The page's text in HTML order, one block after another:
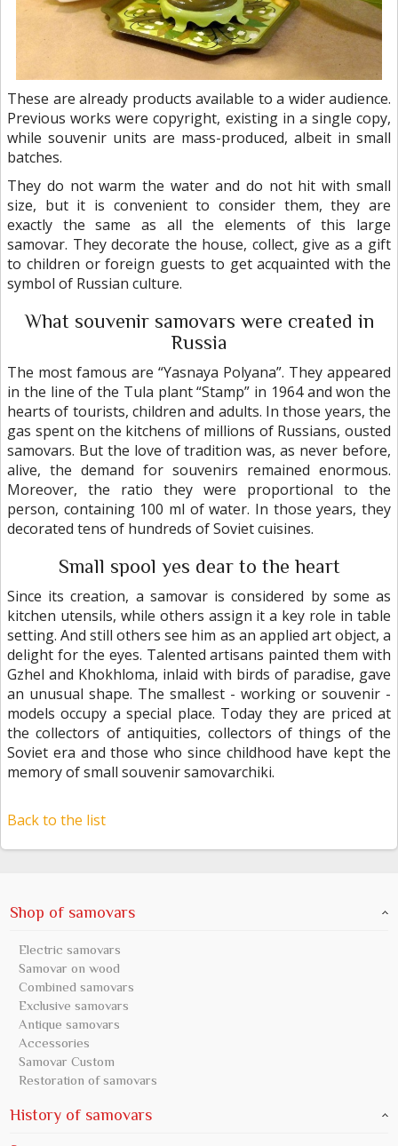
These are already products available to a wider audience.
Previous works were copyright, existing in a single copy,
while souvenir units are mass-produced, albeit in small
batches.
They do not warm the water and do not hit with small
size, but it is convenient to consider them, they are
exactly the same as all the elements of this large
samovar. They decorate the house, collect, give as a gift
to children or foreign guests to get acquainted with the
symbol of Russian culture.
What souvenir samovars were created in
Russia
The most famous are “Yasnaya Polyana”. They appeared
in the line of the Tula plant “Stamp” in 1964 and won the
hearts of tourists, children and adults. In those years, the
gas spent on the kitchens of millions of Russians, ousted
samovars. But the love of tradition was, as never before,
alive, the demand for souvenirs remained enormous.
Moreover, the ratio they were proportional to the
person, containing 100 ml of water. In those years, they
decorated tens of hundreds of Soviet cuisines.
Small spool yes dear to the heart
Since its creation, a samovar is considered by some as
kitchen utensils, while others assign it a key role in table
setting. And still others see him as an applied art object, a
delight for the eyes. Talented artisans painted them with
Gzhel and Khokhloma, inlaid with birds of paradise, gave
an unusual shape. The smallest - working or souvenir -
models occupy a special place. Today they are priced at
the collectors of antiquities, collectors of things of the
Soviet era and those who since childhood have kept the
memory of small souvenir samovarchiki.
Back to the list
Shop of samovars
Electric samovars
Samovar on wood
Combined samovars
Exclusive samovars
Antique samovars
Accessories
Samovar Custom
Restoration of samovars
History of samovars